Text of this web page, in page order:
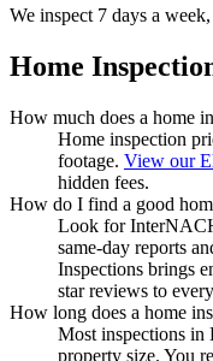
We inspect 7 days a
Home
How much does a home
Home inspection
footage. View our
hidden fees.
How do I find a good
Look for
same-day reports
Inspections brings
star reviews to
How long does a home
Most inspections in
property size. You